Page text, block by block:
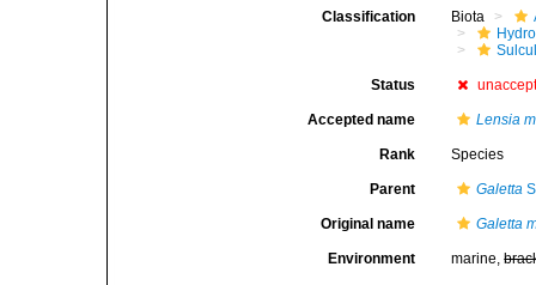
Classification Biota
Status
Accepted name Lensia
Rank Species
Parent Galetta
Original name Galetta
Environment marine,